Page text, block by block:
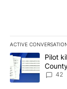
ACTIVE
The following is
A trendingPilot
42